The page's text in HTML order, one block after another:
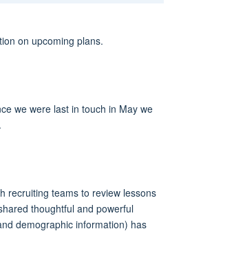
on upcoming plans.
we were last in touch in May we
recruiting teams to review lessons
thoughtful and powerful
demographic information) has